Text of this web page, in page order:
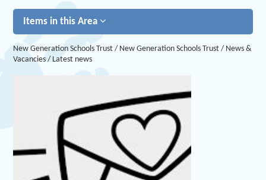
Items in this Area
New Generation Schools Trust / New Generation Schools Trust / News &
Vacancies / Latest news